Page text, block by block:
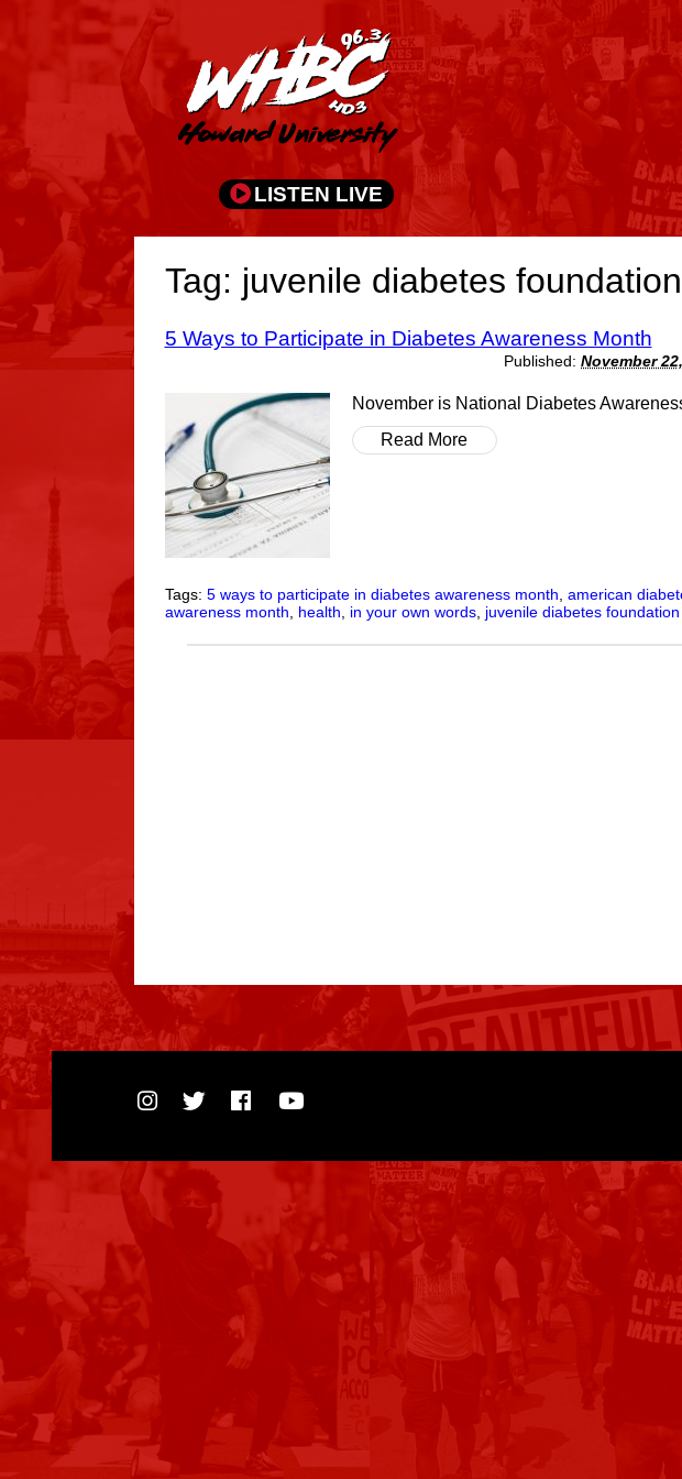
LISTEN LIVE
Tag: juvenile diabetes
5 Ways to Participate in Diabetes Awareness Month
Published:November
November is National Diabetes
Read More
Tags: 5 ways to participate in diabetes awareness month, american
awareness month, health, in your own words, juvenile diabetes